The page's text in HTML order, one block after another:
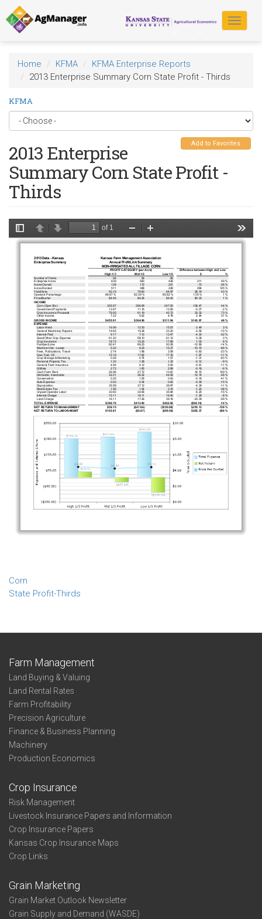
Skip
to
main
content
Toggle
Home KFMA
KFMA Enterprise Reports
2013 Enterprise Summary Corn State Profit - Thirds
KFMA
Add to Favorites
2013 Enterprise
Summary Corn State Profit -
Thirds
Corn
State Profit-Thirds
Farm Management
Land Buying & Valuing
Land Rental Rates
Farm Profitability
Precision Agriculture
Finance & Business Planning
Machinery
Production Economics
Crop Insurance
Risk Management
Livestock Insurance Papers and Information
Crop Insurance Papers
Kansas Crop Insurance Maps
Crop Links
Grain Marketing
Grain Market Outlook Newsletter
Grain Supply and Demand (WASDE)